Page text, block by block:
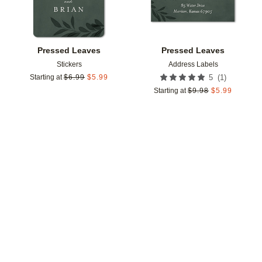
Pressed Leaves
Stickers
Starting at $6.99 $5.99
Pressed Leaves
Address Labels
5 (1 )
Starting at $9.98 $5.99